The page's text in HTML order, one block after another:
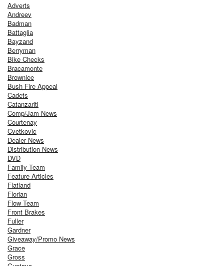
Adverts
Andreev
Badman
Battaglia
Bayzand
Berryman
Bike Checks
Bracamonte
Brownlee
Bush Fire Appeal
Cadets
Catanzariti
Comp/Jam News
Courtenay
Cvetkovic
Dealer News
Distribution News
DVD
Family Team
Feature Articles
Flatland
Florian
Flow Team
Front Brakes
Fuller
Gardner
Giveaway/Promo News
Grace
Gross